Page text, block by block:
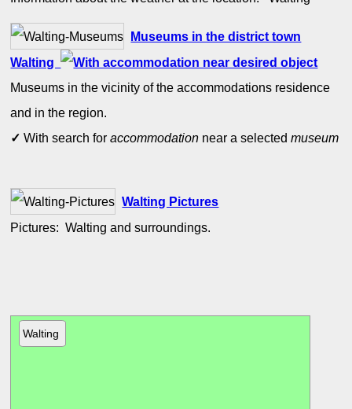
Museums in the district town
Walting
Museums in the vicinity of the accommodations residence
and in the region.
✓ With search foraccommodation near a selectedmuseum
Walting Pictures
Pictures: Walting and surroundings.
Walting